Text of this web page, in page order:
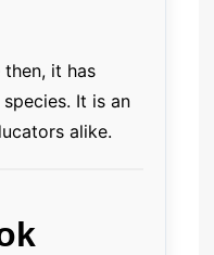
it has
It is an
alike.